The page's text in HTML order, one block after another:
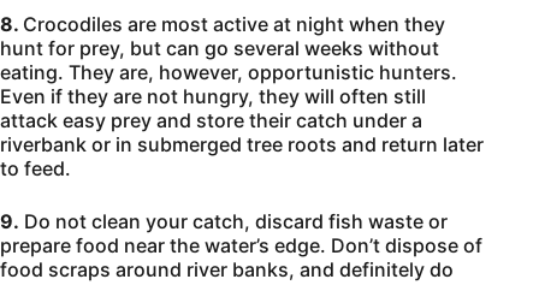
8. Crocodiles are most active at night when they
hunt for prey, but can go several weeks without
eating. They are, however, opportunistic hunters.
Even if they are not hungry, they will often still
attack easy prey and store their catch under a
riverbank or in submerged tree roots and return later
to feed.
9. Do not clean your catch, discard fish waste or
prepare food near the water’s edge. Don’t dispose of
food scraps around river banks, and definitely do